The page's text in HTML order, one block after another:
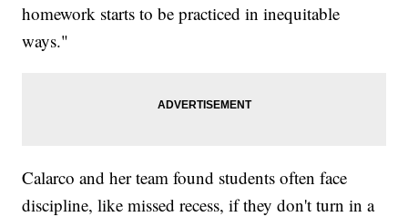
homework starts to be practiced in inequitable
ways."
Calarco and her team found students often face
discipline, like missed recess, if they don't turn in a